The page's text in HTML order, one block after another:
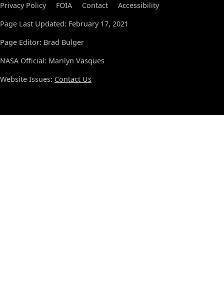
Privacy Policy FOIA Contact
Accessibility
Page Last Updated: February 17, 2021
Page Editor: Brad Bulger
NASA Official: Marilyn Vasques
Website Issues: Contact Us